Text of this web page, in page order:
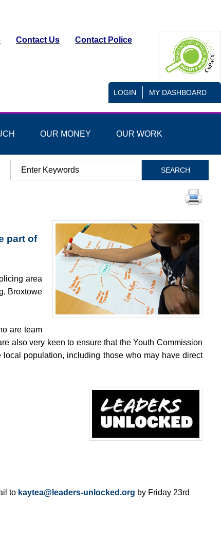
Contact Us Contact Police
LOGIN MY DASHBOARD
OUR MONEY OUR WORK
Search
part of
area
Broxtowe
are team
also very keen to ensure that the Youth Commission
population, including those who may have direct
to kaytea@leaders-unlocked.org by Friday 23rd